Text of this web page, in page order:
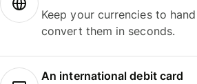
Keep your currencies to
convert them in seconds.
An international debit card